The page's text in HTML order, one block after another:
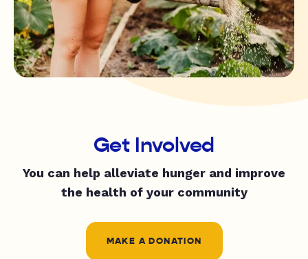
Get Involved
You can help alleviate hunger and improve
the health of your community
MAKE A DONATION